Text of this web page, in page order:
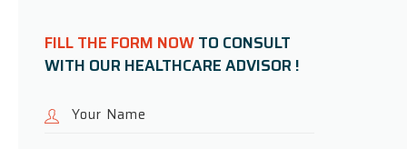
FILL THE FORM NOWTO CONSULT
WITH OUR HEALTHCARE ADVISOR !